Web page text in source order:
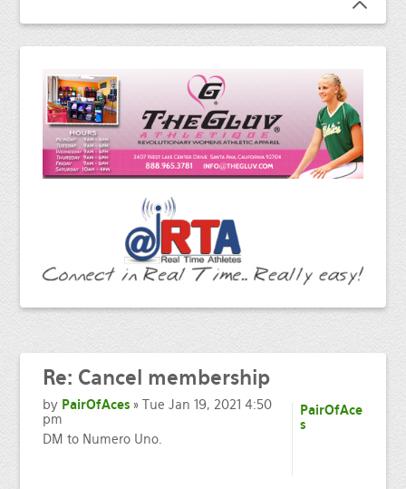
Re: Cancel membership
by PairOfAces» Tue Jan 19, 2021 4:50
pm
DM to Numero Uno.
PairOfAce
s